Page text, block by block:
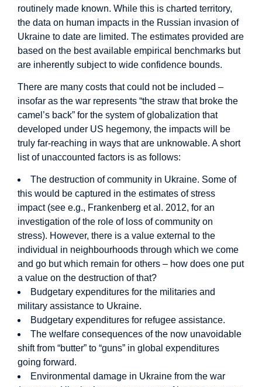
routinely made known. While this is charted territory,
the data on human impacts in the Russian invasion of
Ukraine to date are limited. The estimates provided are
based on the best available empirical benchmarks but
are inherently subject to wide confidence bounds.
There are many costs that could not be included –
insofar as the war represents “the straw that broke the
camel’s back” for the system of globalization that
developed under US hegemony, the impacts will be
truly far-reaching in ways that are unknowable. A short
list of unaccounted factors is as follows:
The destruction of community in Ukraine. Some of
this would be captured in the estimates of stress
impact (see e.g., Frankenberg et al. 2012, for an
investigation of the role of loss of community on
stress). However, there is a value external to the
individual in neighbourhoods through which we come
and go but which remain for others – how does one put
a value on the destruction of that?
Budgetary expenditures for the militaries and
military assistance to Ukraine.
Budgetary expenditures for refugee assistance.
The welfare consequences of the now unavoidable
shift from “butter” to “guns” in global expenditures
going forward.
Environmental damage in Ukraine from the war